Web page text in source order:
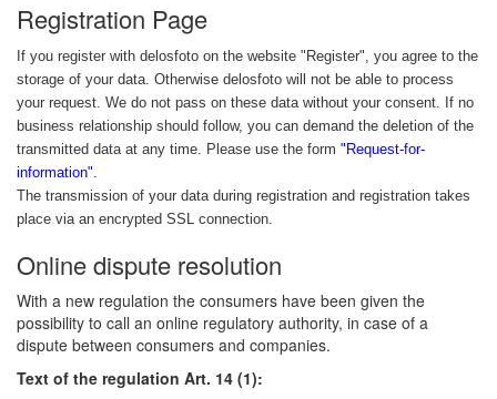
Registration Page
If you register with delosfoto on the website "Register", you agree to the
storage of your data. Otherwise delosfoto will not be able to process
your request. We do not pass on these data without your consent. If no
business relationship should follow, you can demand the deletion of the
transmitted data at any time. Please use the form "Request-for-
information".
The transmission of your data during registration and registration takes
place via an encrypted SSL connection.
Online dispute resolution
With a new regulation the consumers have been given the
possibility to call an online regulatory authority, in case of a
dispute between consumers and companies.
Text of the regulation Art. 14 (1):